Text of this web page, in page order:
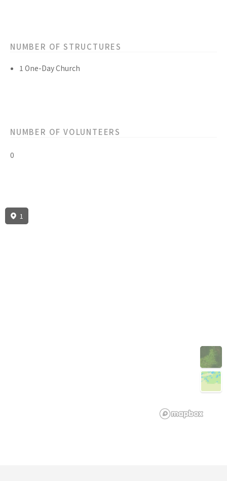
NUMBER OF STRUCTURES
1 One-Day Church
NUMBER OF VOLUNTEERS
0
1